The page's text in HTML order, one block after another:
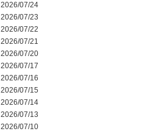
2026/07/24
2026/07/23
2026/07/22
2026/07/21
2026/07/20
2026/07/17
2026/07/16
2026/07/15
2026/07/14
2026/07/13
2026/07/10